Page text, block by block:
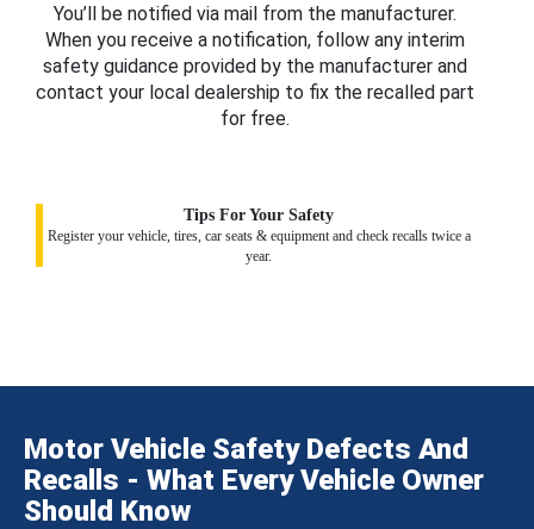
You’ll be notified via mail from the manufacturer.
When you receive a notification, follow any interim
safety guidance provided by the manufacturer and
contact your local dealership to fix the recalled part
for free.
Tips For Your Safety
Register your vehicle, tires, car seats & equipment and check recalls twice a
year.
Motor Vehicle Safety Defects And
Recalls - What Every Vehicle Owner
Should Know